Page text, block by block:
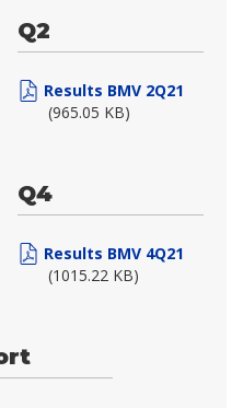
Q2
Results BMV 2Q21
(965.05 KB)
Q4
Results BMV 4Q21
(1015.22 KB)